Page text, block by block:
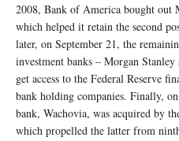
2008, Bank of America bought
which helped it retain the second
later, on September 21, the
investment banks – Morgan
get access to the Federal Reserve
bank holding companies. Finally,
bank, Wachovia, was acquired by
which propelled the latter from